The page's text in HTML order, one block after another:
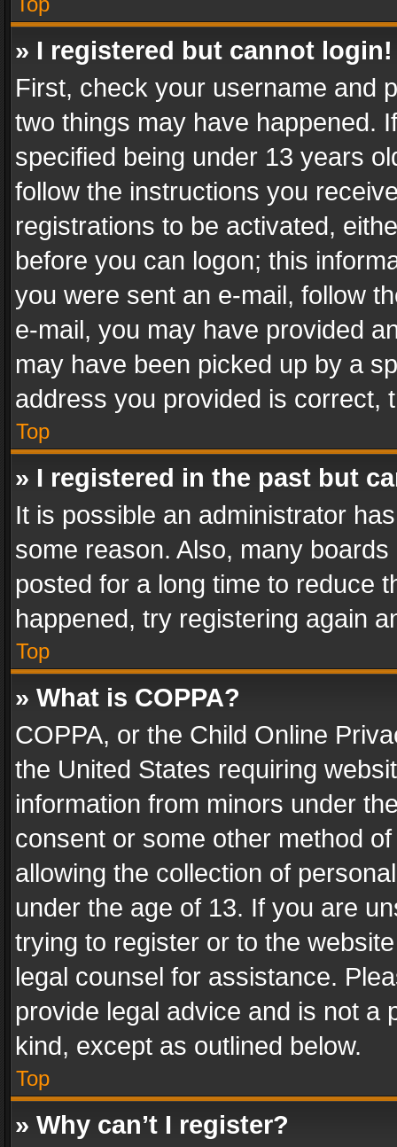
» I registered but cannot login!
First, check your username and
two things may have happened.
specified being under 13 years
follow the instructions you
registrations to be activated,
before you can logon; this
you were sent an e-mail, follow
e-mail, you may have provided
may have been picked up by a
address you provided is correct,
Top
» I registered in the past but
It is possible an administrator
some reason. Also, many
posted for a long time to reduce
happened, try registering again
Top
» What is COPPA?
COPPA, or the Child Online
the United States requiring
information from minors under
consent or some other method
allowing the collection of
under the age of 13. If you are
trying to register or to the
legal counsel for assistance.
provide legal advice and is not a
kind, except as outlined below.
Top
» Why can’t I register?